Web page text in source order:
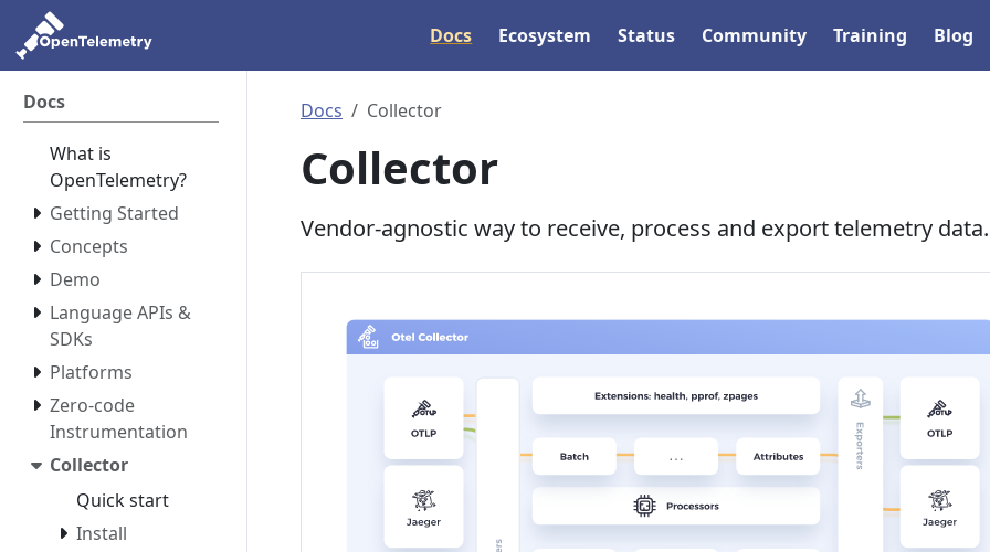
Docs Ecosystem Status Community Training Blog
Docs
What is
OpenTelemetry?
Getting Started
Concepts
Demo
Language APIs &
SDKs
Platforms
Zero-code
Instrumentation
Collector
Quick start
Install
Docs Collector
Collector
Vendor-agnostic way to receive, process and export telemetry data.